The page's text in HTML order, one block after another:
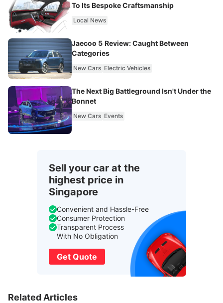
To Its Bespoke Craftsmanship
Local News
Jaecoo 5 Review: Caught Between
Categories
New Cars Electric Vehicles
The Next Big Battleground Isn't Under the
Bonnet
New Cars Events
Sell your car at the
highest price in
Singapore
Convenient and Hassle-Free
Consumer Protection
Transparent Process
With No Obligation
Get Quote
Related Articles